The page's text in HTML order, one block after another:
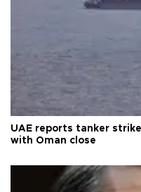
UAE reports tanker
with Oman close